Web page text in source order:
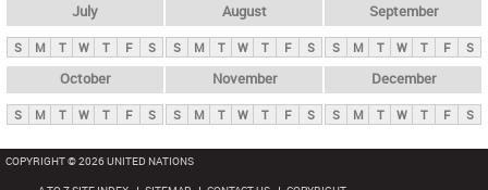
July
S M T W T F S
August
S M T W T F S
September
S M T W T F S
October
S M T W T F S
November
S M T W T F S
December
S M T W T F S
COPYRIGHT © 2026 UNITED NATIONS